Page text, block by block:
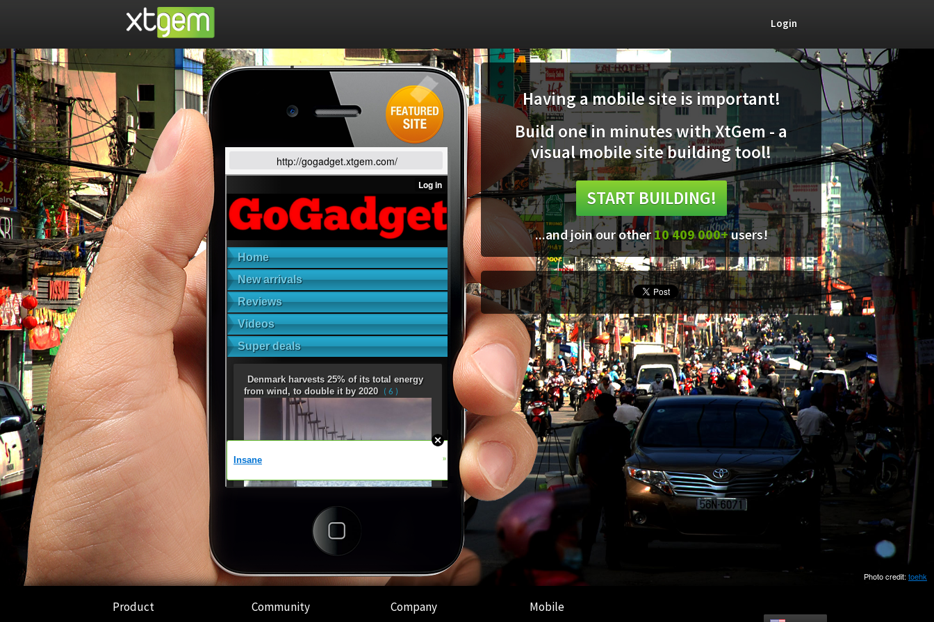
Login
http://gogadget.xtgem.com/
Having a mobile site is important!
Build one in minutes with XtGem - a
visual mobile site building tool!
START BUILDING!
...and join our other10 409 000+users!
Photo credit: toehk
Product Community Company Mobile